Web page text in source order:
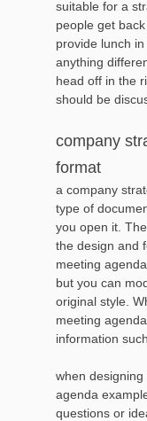
suitable for a
people get
provide lunch
anything
head off in the
should be
company
format
a company
type of
you open it.
the design and
meeting
but you can
original style.
meeting
information
when
agenda
questions or